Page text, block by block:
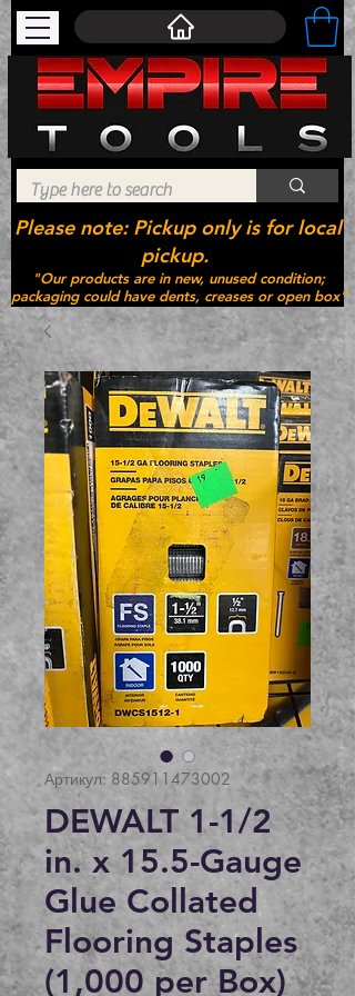
"Our products are in new, unused condition;
packaging could have dents, creases or open box"
Please note: Pickup only is for local
pickup.
Артикул: 885911473002
DEWALT 1-1/2
in. x 15.5-Gauge
Glue Collated
Flooring Staples
(1,000 per Box)